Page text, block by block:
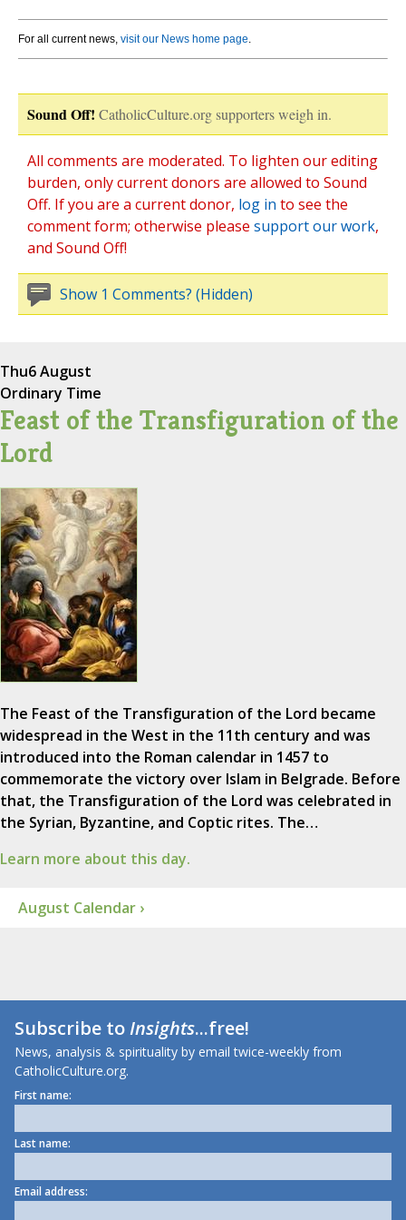
For all current news, visit our News home page.
Sound Off! CatholicCulture.org supporters weigh in.
All comments are moderated. To lighten our editing
burden, only current donors are allowed to Sound
Off. If you are a current donor, log in to see the
comment form; otherwise please support our work,
and Sound Off!
Show 1 Comments? (Hidden)
Thu6 August
Ordinary Time
Feast of the Transfiguration of the
Lord
The Feast of the Transfiguration of the Lord became
widespread in the West in the 11th century and was
introduced into the Roman calendar in 1457 to
commemorate the victory over Islam in Belgrade. Before
that, the Transfiguration of the Lord was celebrated in
the Syrian, Byzantine, and Coptic rites. The…
Learn more about this day.
August Calendar ›
Subscribe toInsights...free!
News, analysis & spirituality by email twice-weekly from
CatholicCulture.org.
First name:
Last name:
Email address: